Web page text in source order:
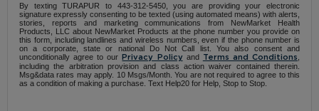
By texting TURAPUR to 443-312-5450, you are providing your electronic
signature expressly consenting to be texted (using automated means) with alerts,
stories, reports and marketing communications from NewMarket Health
Products, LLC about NewMarket Products at the phone number you provide on
this form, including landlines and wireless numbers, even if the phone number is
on a corporate, state or national Do Not Call list. You also consent and
unconditionally agree to ourPrivacy Policy and Terms and Conditions
including the arbitration provision and class action waiver contained therein.
Msg&data rates may apply. 10 Msgs/Month. You are not required to agree to this
as a condition of making a purchase. Text Help20 for Help, Stop to Stop.